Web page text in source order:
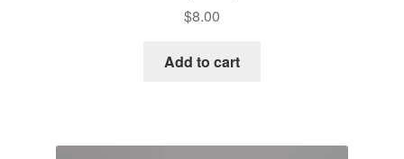
$8.00
Add to cart